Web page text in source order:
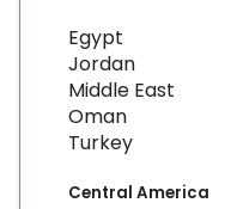
Egypt
Jordan
Middle East
Oman
Turkey
Central America